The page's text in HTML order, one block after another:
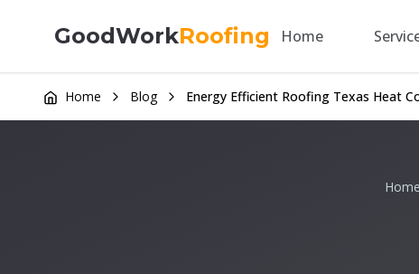
GoodWorkRoofing Home
Home Blog Energy Efficient Roofing Texas Heat
Home